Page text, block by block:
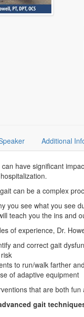
Additional
have significant
can be a complex
you see what you see
teach you the ins and
of experience, Dr.
and correct gait
to run/walk farther
of adaptive equipment
that are both
gait